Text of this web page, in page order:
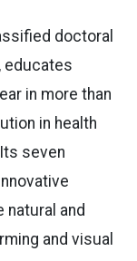
doctoral
educates
in more than
in health
seven
natural and
and visual